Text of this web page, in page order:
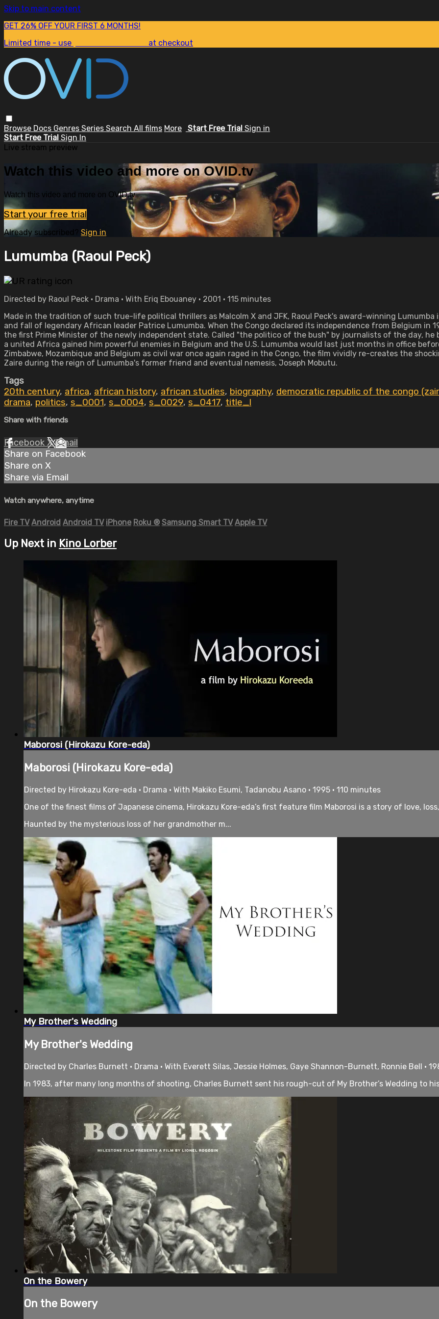
Skip to main content
GET 26% OFF YOUR FIRST 6 MONTHS!
Limited time - use
at checkout
Browse Docs Genres Series Search All films More Start Free Trial Sign in
Start Free Trial Sign In
Live stream preview
Watch this video and more on OVID.tv
Watch this video and more on OVID.tv
Start your free trial
Already subscribed? Sign in
Lumumba (Raoul Peck)
Directed by Raoul Peck • Drama • With Eriq Ebouaney • 2001 • 115 minutes
Made in the tradition of such true-life political thrillers as Malcolm X and JFK, Raoul Peck's award-winning
and fall of legendary African leader Patrice Lumumba. When the Congo declared its independence from Belgium in
the first Prime Minister of the newly independent state. Called "the politico of the bush" by journalists of the day, he
a united Africa gained him powerful enemies in Belgium and the U.S. Lumumba would last just months in office
Zimbabwe, Mozambique and Belgium as civil war once again raged in the Congo, the film vividly re-creates the
Zaire during the reign of Lumumba's former friend and eventual nemesis, Joseph Mobutu.
Tags
20th century, africa, african history, african studies, biography, democratic republic of the congo
drama, politics, s_0001, s_0004, s_0029, s_0417, title_l
Share with friends
Facebook XEmail
Share on Facebook
Share on X
Share via Email
Watch anywhere, anytime
Fire TV Android Android TV iPhone Roku ® Samsung Smart TV Apple TV
Up Next in Kino Lorber
Maborosi (Hirokazu Kore-eda)
Maborosi (Hirokazu Kore-eda)
Directed by Hirokazu Kore-eda • Drama • With Makiko Esumi, Tadanobu Asano • 1995 • 110 minutes
One of the finest films of Japanese cinema, Hirokazu Kore-eda’s first feature film Maborosi is a story of love,
Haunted by the mysterious loss of her grandmother m...
My Brother's Wedding
My Brother's Wedding
Directed by Charles Burnett • Drama • With Everett Silas, Jessie Holmes, Gaye Shannon-Burnett, Ronnie Bell •
In 1983, after many long months of shooting, Charles Burnett sent his rough-cut of My Brother’s Wedding to
On the Bowery
On the Bowery